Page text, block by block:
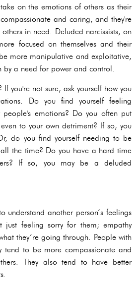
on the emotions of others as their
and caring, and they're
in need. Deluded narcissists, on
focused on themselves and their
more manipulative and exploitative,
by a need for power and control.
If you're not sure, ask yourself how you
Do you find yourself feeling
people's emotions? Do you often put
to your own detriment? If so, you
do you find yourself needing to be
the time? Do you have a hard time
If so, you may be a deluded
understand another person’s feelings
just feeling sorry for them; empathy
they’re going through. People with
tend to be more compassionate and
They also tend to have better